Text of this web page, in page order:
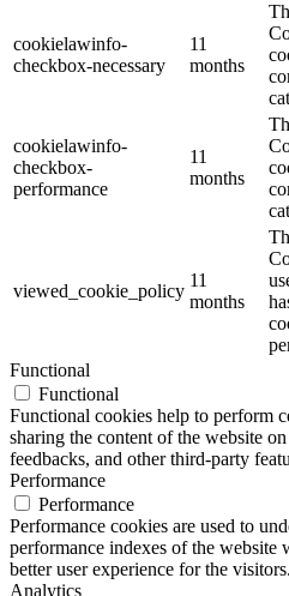
cookielawinfo-
checkbox-necessary
11
months
cookielawinfo-
checkbox-
performance
11
months
viewed_cookie_policy
11
months
Functional
Functional
Functional cookies help to perform
sharing the content of the website
feedbacks, and other third-party
Performance
Performance
Performance cookies are used to
performance indexes of the website
better user experience for the visitors.
Analytics